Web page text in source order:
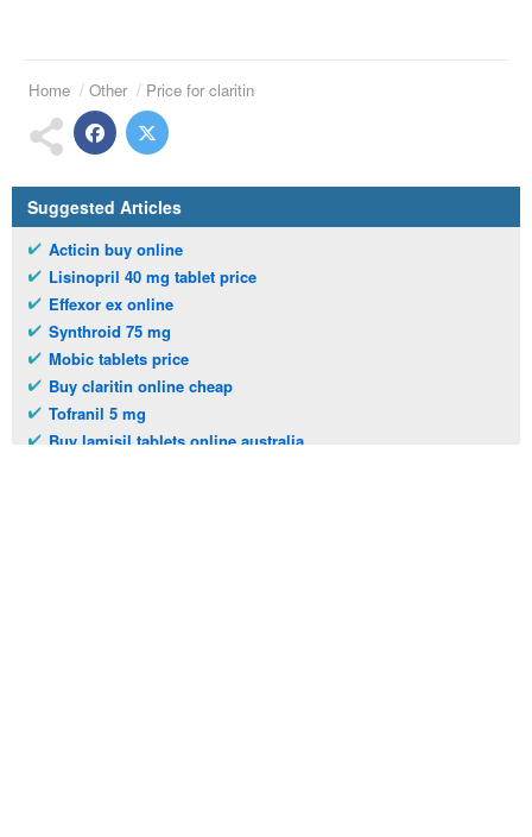
Home Other Price for claritin
Suggested Articles
Acticin buy online
Lisinopril 40 mg tablet price
Effexor ex online
Synthroid 75 mg
Mobic tablets price
Buy claritin online cheap
Tofranil 5 mg
Buy lamisil tablets online australia